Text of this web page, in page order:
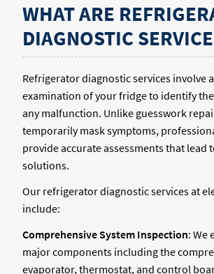
WHAT ARE
DIAGNOSTIC
Refrigerator diagnostic services involve
examination of your fridge to identify
any malfunction. Unlike guesswork
temporarily mask symptoms,
provide accurate assessments that lead
solutions.
Our refrigerator diagnostic services at
include:
Comprehensive System Inspection: We
major components including the
evaporator, thermostat, and control